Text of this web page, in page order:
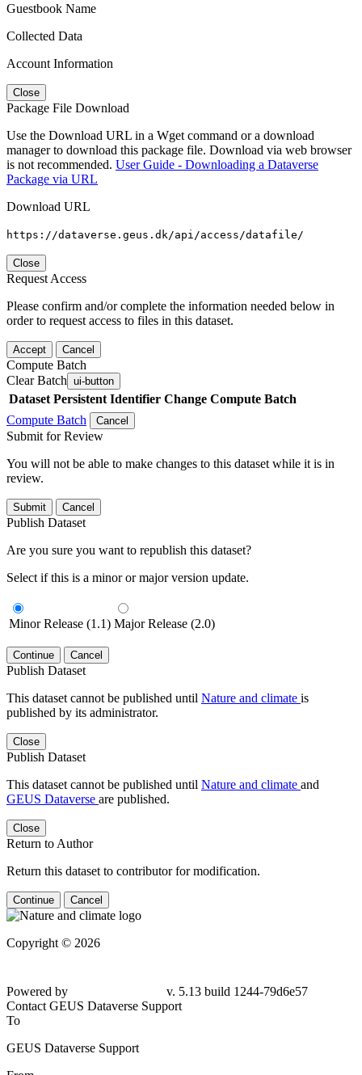
Guestbook Name
Collected Data
Account Information
Close
Package File Download
Use the Download URL in a Wget command or a download
manager to download this package file. Download via web browser
is not recommended. User Guide - Downloading a Dataverse
Package via URL
Download URL
https://dataverse.geus.dk/api/access/datafile/
Close
Request Access
Please confirm and/or complete the information needed below in
order to request access to files in this dataset.
Accept Cancel
Compute Batch
Clear Batch ui-button
Dataset Persistent Identifier Change Compute Batch
Compute Batch
Cancel
Submit for Review
You will not be able to make changes to this dataset while it is in
review.
Submit Cancel
Publish Dataset
Are you sure you want to republish this dataset?
Select if this is a minor or major version update.
Minor Release (1.1) Major Release (2.0)
Continue Cancel
Publish Dataset
This dataset cannot be published until Nature and climate is
published by its administrator.
Close
Publish Dataset
This dataset cannot be published until Nature and climate and
GEUS Dataverse are published.
Close
Return to Author
Return this dataset to contributor for modification.
Continue Cancel
Copyright © 2026
Powered by
v. 5.13 build 1244-79d6e57
Contact GEUS Dataverse Support
To
GEUS Dataverse Support